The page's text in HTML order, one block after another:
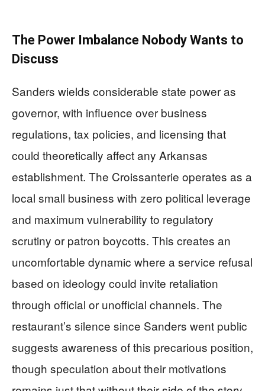
The Power Imbalance Nobody Wants to
Discuss
Sanders wields considerable state power as
governor, with influence over business
regulations, tax policies, and licensing that
could theoretically affect any Arkansas
establishment. The Croissanterie operates as a
local small business with zero political leverage
and maximum vulnerability to regulatory
scrutiny or patron boycotts. This creates an
uncomfortable dynamic where a service refusal
based on ideology could invite retaliation
through official or unofficial channels. The
restaurant’s silence since Sanders went public
suggests awareness of this precarious position,
though speculation about their motivations